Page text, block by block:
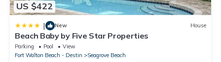
US $422
| New House
Beach Baby by Five Star Properties
Parking Pool
View
Fort Walton Beach - Destin
Seagrove Beach